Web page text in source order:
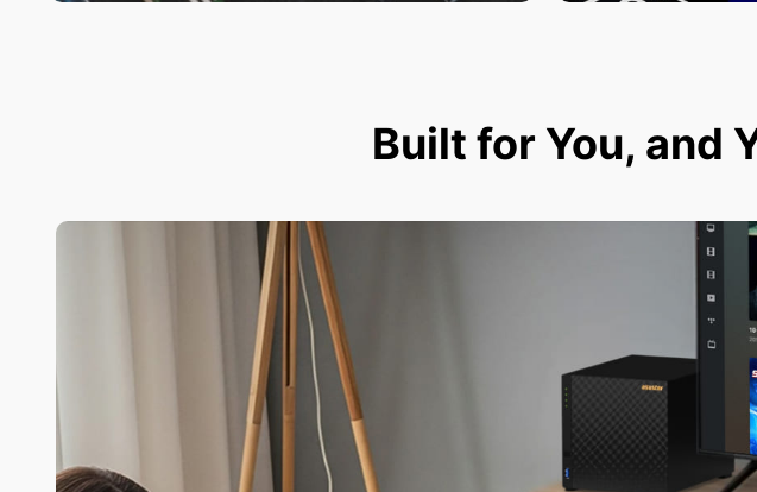
Built for You, and